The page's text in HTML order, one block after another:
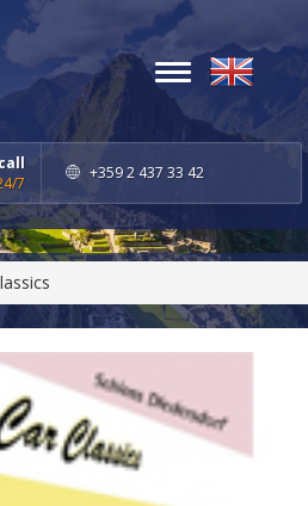
7
+359 2 437 33 42
Toggle
navigation